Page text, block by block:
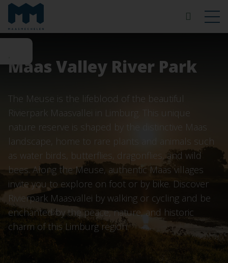
Maas Valley River Park
The Meuse is the lifeblood of the beautiful
Rivierpark Maasvallei in Limburg. This unique
nature reserve is shaped by the distinctive Maas
landscape, home to rare plants and animals such
as water birds, butterflies, dragonflies, and wild
bees. Along the Meuse, authentic Maas villages
invite you to explore on foot or by bike. Discover
Rivierpark Maasvallei by walking or cycling and be
enchanted by the peace, nature, and historic
charm of this Limburg region.